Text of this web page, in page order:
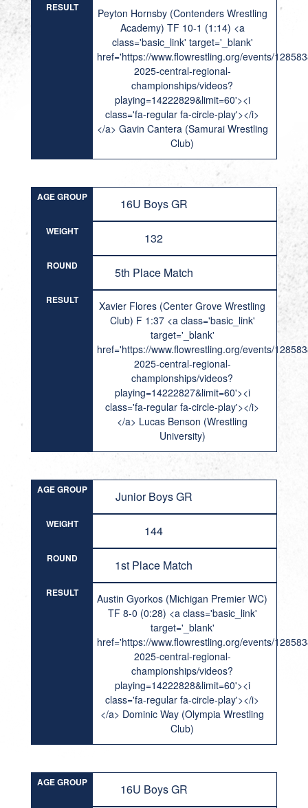
RESULT
Peyton Hornsby (Contenders Wrestling
Academy) TF 10-1 (1:14) <a
class='basic_link' target='_blank'
href='https://www.flowrestling.org/events/
2025-central-regional-
championships/videos?
playing=14222829&limit=60'><i
class='fa-regular fa-circle-play'></i>
</a> Gavin Cantera (Samurai Wrestling
Club)
AGE GROUP 16U Boys GR
WEIGHT 132
ROUND 5th Place Match
RESULT
Xavier Flores (Center Grove Wrestling
Club) F 1:37 <a class='basic_link'
target='_blank'
href='https://www.flowrestling.org/events/
2025-central-regional-
championships/videos?
playing=14222827&limit=60'><i
class='fa-regular fa-circle-play'></i>
</a> Lucas Benson (Wrestling
University)
AGE GROUP Junior Boys GR
WEIGHT 144
ROUND 1st Place Match
RESULT
Austin Gyorkos (Michigan Premier WC)
TF 8-0 (0:28) <a class='basic_link'
target='_blank'
href='https://www.flowrestling.org/events/
2025-central-regional-
championships/videos?
playing=14222828&limit=60'><i
class='fa-regular fa-circle-play'></i>
</a> Dominic Way (Olympia Wrestling
Club)
AGE GROUP 16U Boys GR